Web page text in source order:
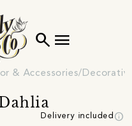
search menu
& Accessories
Delivery included info